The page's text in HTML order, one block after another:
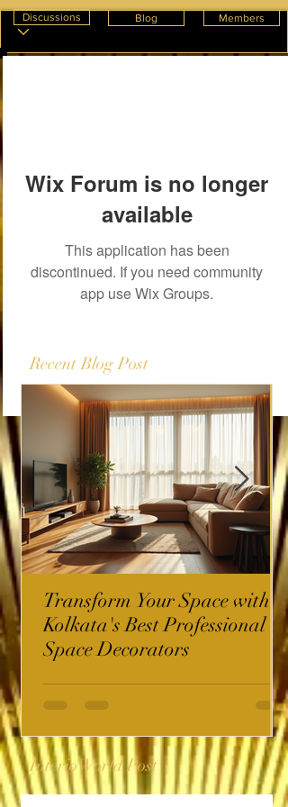
Discussions Blog Members
Wix Forum is no longer
available
This application has been
discontinued. If you need community
app use Wix Groups.
Recent Blog Post
Transform Your Space with
Kolkata's Best Professional
Space Decorators
InterioWorld Post